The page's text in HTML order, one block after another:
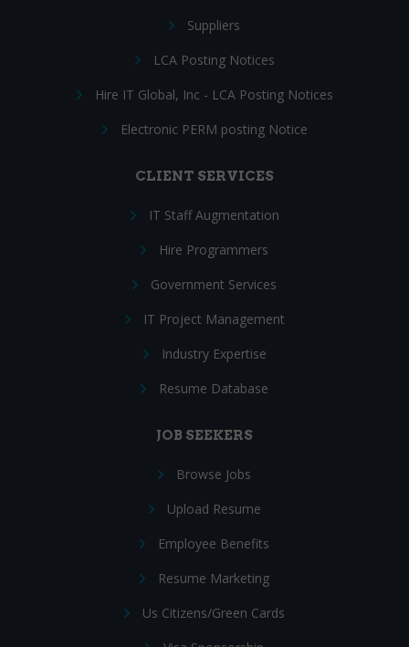
Suppliers
LCA Posting Notices
Hire IT Global, Inc - LCA Posting Notices
Electronic PERM posting Notice
CLIENT SERVICES
IT Staff Augmentation
Hire Programmers
Government Services
IT Project Management
Industry Expertise
Resume Database
JOB SEEKERS
Browse Jobs
Upload Resume
Employee Benefits
Resume Marketing
Us Citizens/Green Cards